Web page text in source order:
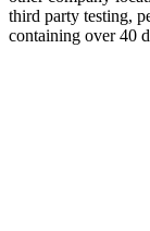
third party testing,
containing over 40